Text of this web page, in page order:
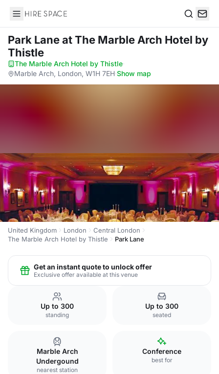
Hire Space
Park Laneat The Marble Arch Hotel by
Thistle
The Marble Arch Hotel by Thistle·
Marble Arch, London, W1H 7EH·Show map
United Kingdom London
Central London
The Marble Arch Hotel by Thistle
Park Lane
Get an instant quote to unlock offer
Exclusive offer available at this venue
Up to 300
standing
Up to 300
seated
Marble Arch
Undergound
nearest station
Conference
best for